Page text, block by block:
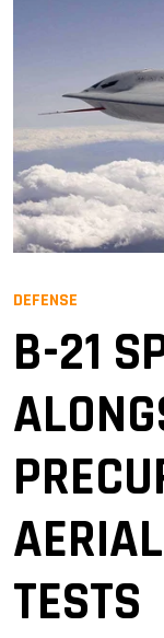
DEFENSE
B-21
TESTS